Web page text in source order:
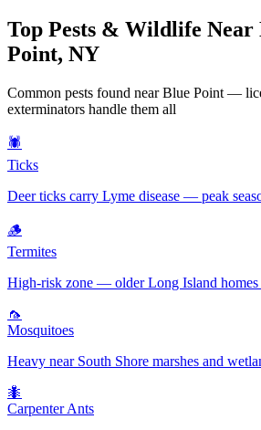
Top Pests & Wildlife Near
Point, NY
Common pests found nearBlue Point —
exterminators handle them all
🕷️
Ticks
Deer ticks carry Lyme disease — peak
🪵
Termites
High-risk zone — older Long Island homes
🦟
Mosquitoes
Heavy near South Shore marshes and
🐜
Carpenter Ants